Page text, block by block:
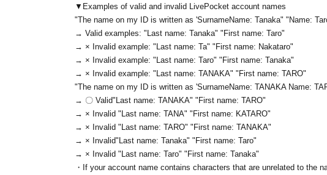
▼Examples of valid and invalid LivePocket account names
"The name on my ID is written as 'SurnameName: Tanaka" "Name:
→ Valid examples: "Last name: Tanaka" "First name: Taro"
→ × Invalid example: "Last name: Ta" "First name: Nakataro"
→ × Invalid example: "Last name: Taro" "First name: Tanaka"
→ × Invalid example: "Last name: TANAKA" "First name: TARO"
"The name on my ID is written as 'SurnameName: TANAKA Name:
→ 〇 Valid"Last name: TANAKA" "First name: TARO"
→ × Invalid "Last name: TANA" "First name: KATARO"
→ × Invalid "Last name: TARO" "First name: TANAKA"
→ × Invalid"Last name: Tanaka" "First name: Taro"
→ × Invalid "Last name: Taro" "First name: Tanaka"
・If your account name contains characters that are unrelated to the